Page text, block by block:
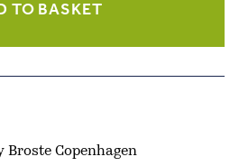
TO BASKET
Broste Copenhagen